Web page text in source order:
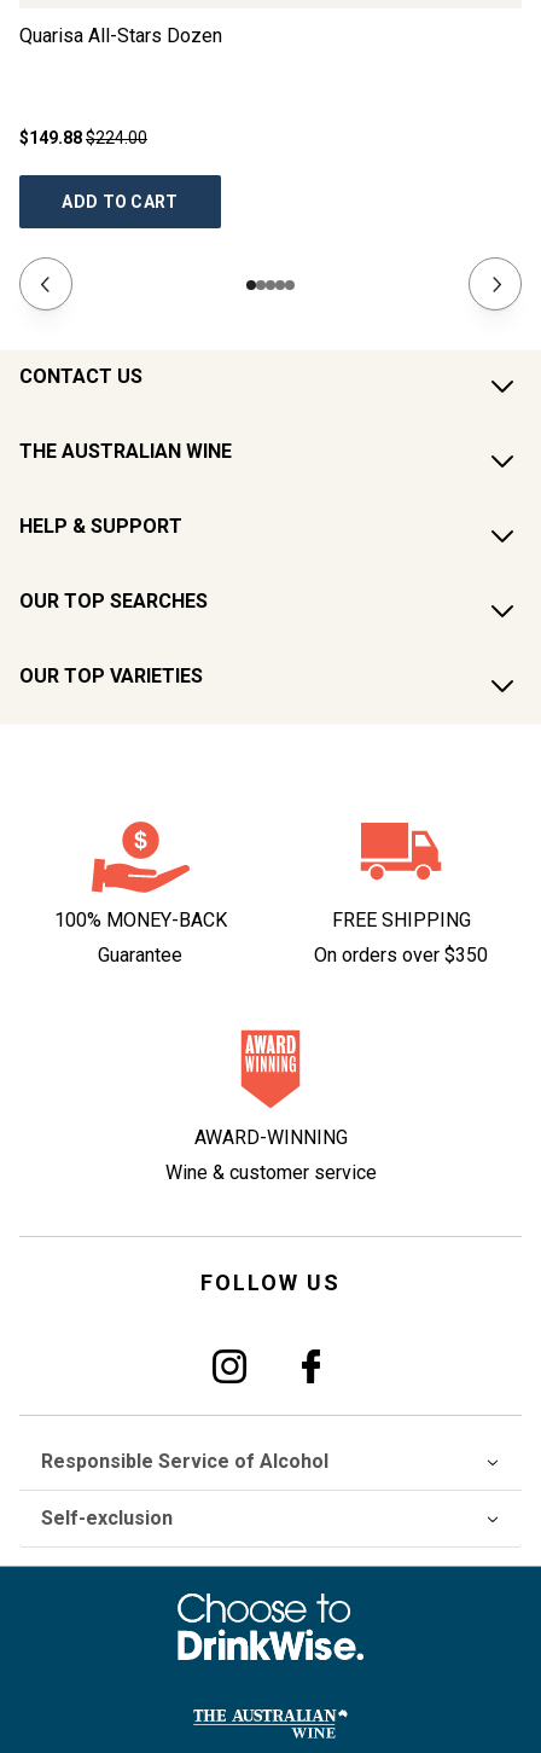
Quarisa All-Stars Dozen
$149.88$224.00
ADD TO CART
CONTACT US
THE AUSTRALIAN WINE
HELP & SUPPORT
OUR TOP SEARCHES
OUR TOP VARIETIES
100% MONEY-BACK
Guarantee
FREE SHIPPING
On orders over $350
AWARD-WINNING
Wine & customer service
FOLLOW US
Responsible Service of Alcohol
Self-exclusion